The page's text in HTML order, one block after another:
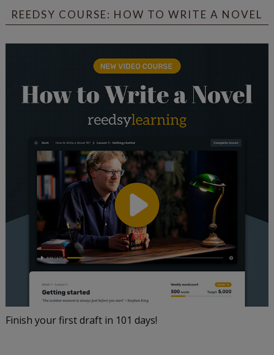
REEDSY COURSE: HOW TO WRITE A NOVEL
Finish your first draft in 101 days!